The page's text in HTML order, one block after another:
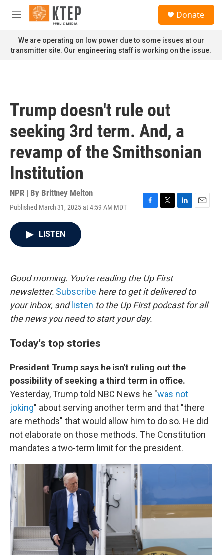
Skip to main content
M
n
u
Donate
We are operating on low power due to some issues at our
transmitter site. Our engineering staff is working on the issue.
Trump doesn't rule out
seeking 3rd term. And, a
revamp of the Smithsonian
Institution
NPR | By Brittney Melton
Published March 31, 2025 at 4:59 AM MDT
F
k
T
L
E
LISTEN
Good morning. You're reading the Up First
newsletter. Subscribe here to get it delivered to
your inbox, and listen to the Up First podcast for all
the news you need to start your day.
Today's top stories
President Trump says he isn't ruling out the
possibility of seeking a third term in office.
Yesterday, Trump told NBC News he "was not
joking" about serving another term and that "there
are methods" that would allow him to do so. He did
not elaborate on those methods. The Constitution
mandates a two-term limit for the president.